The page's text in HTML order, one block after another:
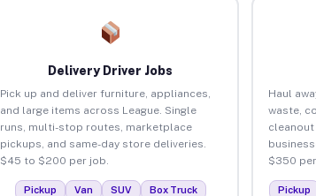
Delivery Driver Jobs
Pick up and deliver furniture, appliances,
and large items across League. Single
runs, multi-stop routes, marketplace
pickups, and same-day store deliveries.
$45 to $200 per job.
Pickup Van SUV Box Truck
Haul
waste,
cleanout
$350
Pickup